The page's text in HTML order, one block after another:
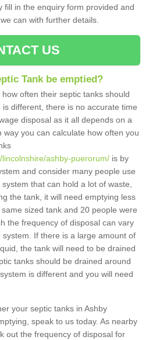
fill in the enquiry form provided and
can with further details.
US
Tank be emptied?
often their septic tanks should
different, there is no accurate time
disposal as it all depends on a
you can calculate how often you
ashby-puerorum/ is by
and consider many people use
that can hold a lot of waste,
the tank, it will need emptying less
sized tank and 20 people were
the frequency of disposal can vary
If there is a large amount of
the tank will need to be drained
tanks should be drained around
is different and you will need
your septic tanks in Ashby
speak to us today. As nearby
out the frequency of disposal for